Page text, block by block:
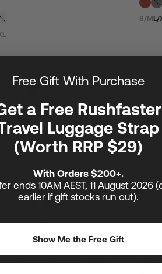
S/ML/
Face Men's 1996
Free Gift With Purchase
a Free Rushfaster
Luggage Strap
(Worth RRP $29)
With Orders $200+.
ends 10AM AEST, 11 August 2026
earlier if gift stocks run out).
Show Me the Free Gift